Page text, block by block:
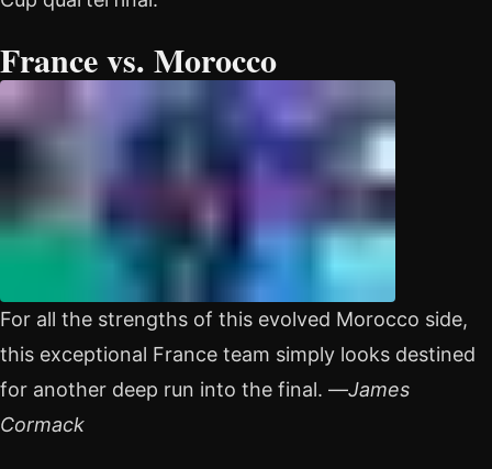
France vs. Morocco
For all the strengths of this evolved Morocco side,
this exceptional France team simply looks destined
for another deep run into the final. —James
Cormack